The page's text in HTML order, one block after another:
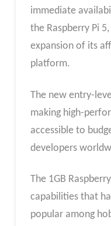
immediate
the Raspberry Pi
expansion of its
platform.
The new entry-
making high-
accessible to
developers
The 1GB
capabilities that
popular among